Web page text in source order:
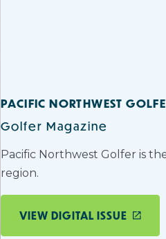
PACIFIC NORTHWEST
Golfer Magazine
Pacific Northwest Golfer is
region.
VIEW DIGITAL ISSUE